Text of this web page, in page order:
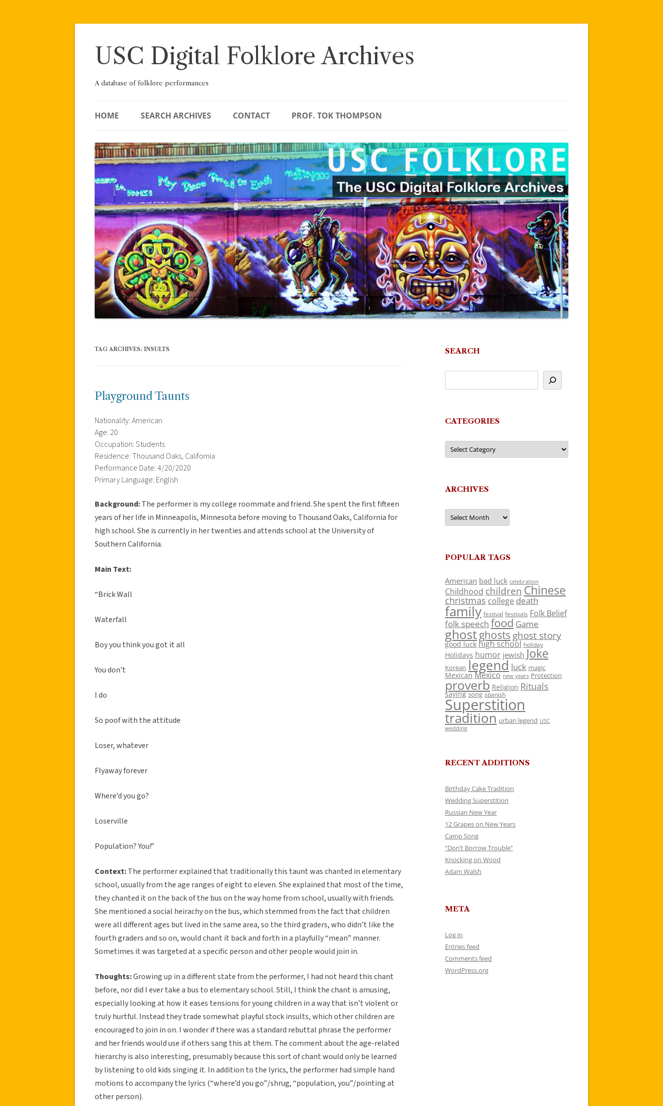
Skip
USC Digital Folklore Archives
A database of folklore performances
HOME SEARCH ARCHIVES CONTACT PROF. TOK THOMPSON
TAG ARCHIVES: INSULTS
Playground Taunts
Nationality: American
Age: 20
Occupation: Students
Residence: Thousand Oaks, California
Performance Date: 4/20/2020
Primary Language: English
Background:The performer is my college roommate and friend. She spent the first fifteen
years of her life in Minneapolis, Minnesota before moving to Thousand Oaks, California for
high school. She is currently in her twenties and attends school at the University of
Southern California.
Main Text:
“Brick Wall
Waterfall
Boy you think you got it all
You don’t
I do
So poof with the attitude
Loser, whatever
Flyaway forever
Where’d you go?
Loserville
Population? You!”
Context:The performer explained that traditionally this taunt was chanted in elementary
school, usually from the age ranges of eight to eleven. She explained that most of the time,
they chanted it on the back of the bus on the way home from school, usually with friends.
She mentioned a social heirachy on the bus, which stemmed from the fact that children
were all different ages but lived in the same area, so the third graders, who didn’t like the
fourth graders and so on, would chant it back and forth in a playfully “mean” manner.
Sometimes it was targeted at a specific person and other people would join in.
Thoughts:Growing up in a different state from the performer, I had not heard this chant
before, nor did I ever take a bus to elementary school. Still, I think the chant is amusing,
especially looking at how it eases tensions for young children in a way that isn’t violent or
truly hurtful. Instead they trade somewhat playful stock insults, which other children are
encouraged to join in on. I wonder if there was a standard rebuttal phrase the performer
and her friends would use if others sang this at them. The comment about the age-related
hierarchy is also interesting, presumably because this sort of chant would only be learned
by listening to old kids singing it. In addition to the lyrics, the performer had simple hand
motions to accompany the lyrics (“where’d you go”/shrug, “population, you”/pointing at
other person).
SEARCH
CATEGORIES
Categories
ARCHIVES
Archives
POPULAR TAGS
American bad luck celebration
Childhood children Chinese
christmas college death
family festival festivals Folk Belief
folk speech food Game
ghostghosts ghost story
good luck high school holiday
Holidays humor jewish Joke
Korean legend luck magic
Mexican Mexico new years Protection
proverb Religion Rituals
saying song spanish
Superstition
tradition urban legend USC
wedding
RECENT ADDITIONS
Birthday Cake Tradition
Wedding Superstition
Russian New Year
12 Grapes on New Years
Camp Song
“Don’t Borrow Trouble”
Knocking on Wood
Adam Walsh
META
Log in
Entries feed
Comments feed
WordPress.org